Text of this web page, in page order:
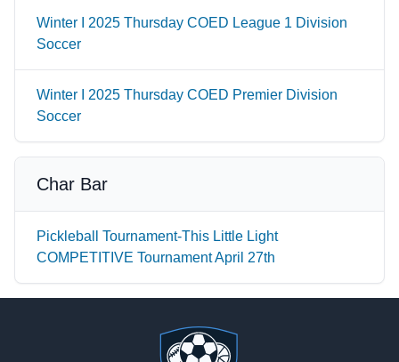
Winter I 2025 Thursday COED League 1 Division
Soccer
Winter I 2025 Thursday COED Premier Division
Soccer
Char Bar
Pickleball Tournament-This Little Light
COMPETITIVE Tournament April 27th